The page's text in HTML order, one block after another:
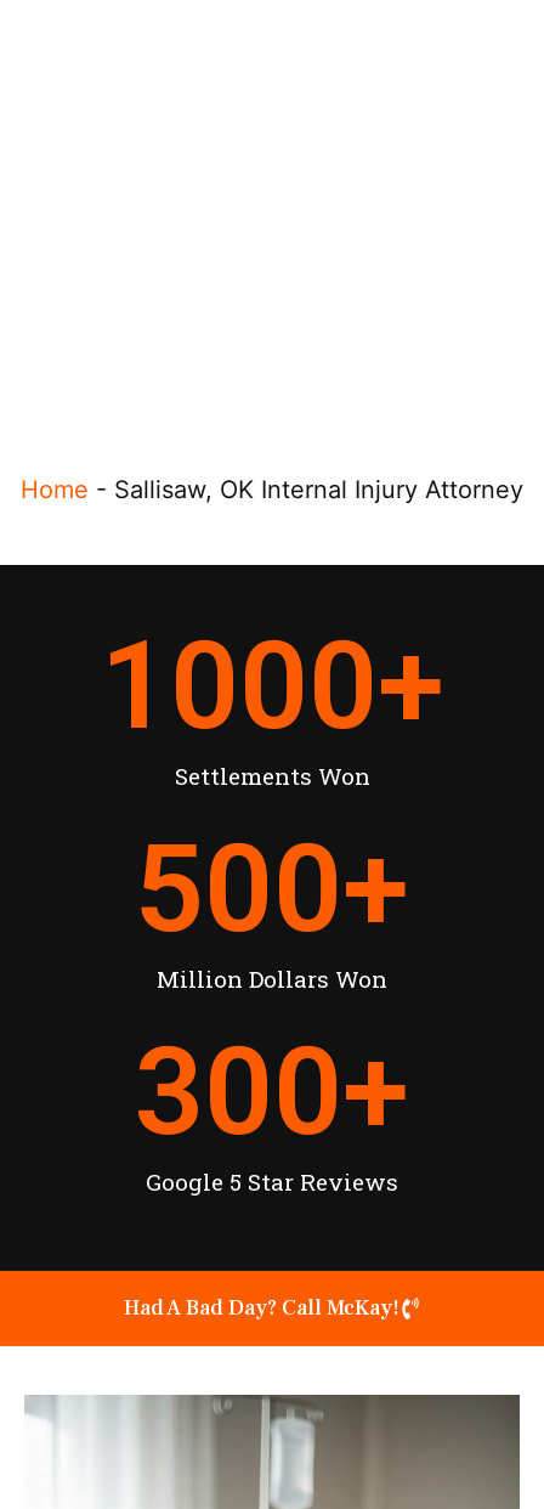
Home - Sallisaw, OK Internal Injury Attorney
Settlements Won
1000+
Million Dollars Won
500+
Google 5 Star Reviews
300+
Had A Bad Day? Call McKay!